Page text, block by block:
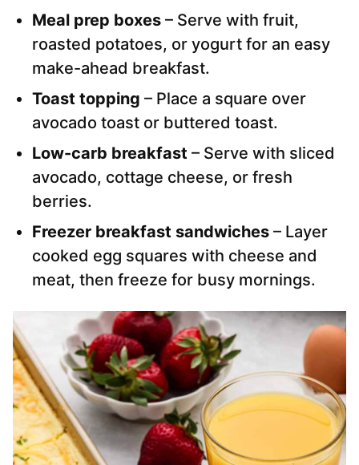
Meal prep boxes – Serve with fruit,
roasted potatoes, or yogurt for an easy
make-ahead breakfast.
Toast topping – Place a square over
avocado toast or buttered toast.
Low-carb breakfast – Serve with sliced
avocado, cottage cheese, or fresh
berries.
Freezer breakfast sandwiches – Layer
cooked egg squares with cheese and
meat, then freeze for busy mornings.